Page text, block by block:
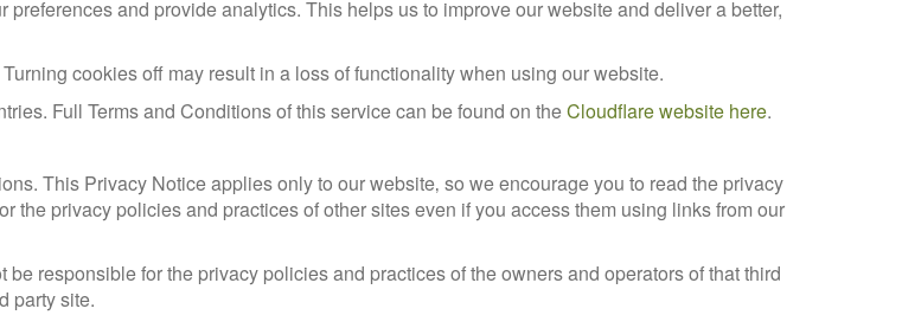
and provide analytics. This helps us to improve our website and deliver a better,
cookies off may result in a loss of functionality when using our website.
Full Terms and Conditions of this service can be found on theCloudflare website here.
This Privacy Notice applies only to our website‚ so we encourage you to read the privacy
the privacy policies and practices of other sites even if you access them using links from our
responsible for the privacy policies and practices of the owners and operators of that third
party site.